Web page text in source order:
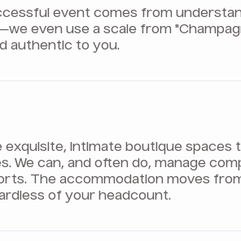
event comes from
even use a scale from
authentic to you.
intimate boutique
can, and often do, manage
The accommodation moves
of your headcount.